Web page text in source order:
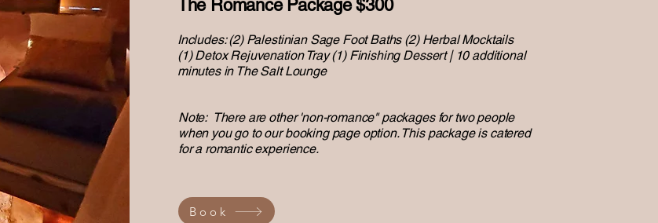
The Romance Package $300
Includes: (2) Palestinian Sage Foot Baths (2) Herbal Mocktails
(1) Detox Rejuvenation Tray (1) Finishing Dessert | 10 additional
minutes in The Salt Lounge
Note: There are other 'non-romance" packages for two people
when you go to our booking page option. This package is catered
for a romantic experience.
Book